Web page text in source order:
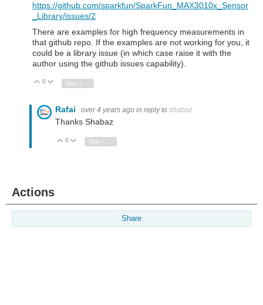
https://github.com/sparkfun/SparkFun_MAX3010x_Sensor
_Library/issues/2
There are examples for high frequency measurements in
that github repo. If the examples are not working for you, it
could be a library issue (in which case raise it with the
author using the github issues capability).
Vote Up
0 Vote Down
Sign in to reply
Rafai over 4 years ago in reply to shabaz
Thanks Shabaz
Vote Up
0 Vote Down
Sign in to reply
Actions
Share